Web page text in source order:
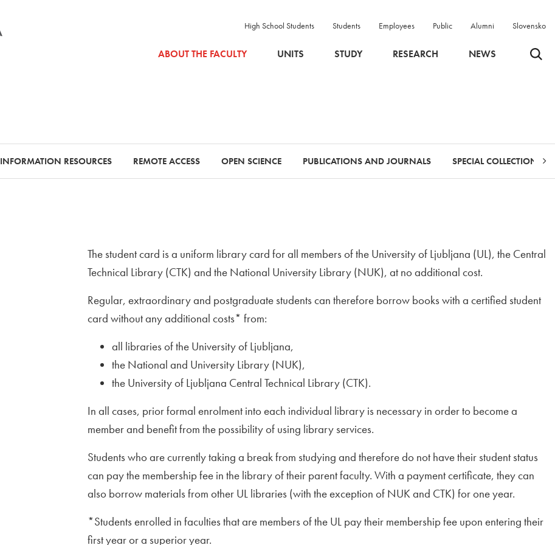
High School Students Students Employees Public Alumni Slovensko
ABOUT THE FACULTY UNITS STUDY RESEARCH NEWS Odpri
INFORMATION RESOURCES REMOTE ACCESS OPEN SCIENCE PUBLICATIONS AND JOURNALS SPECIAL COLLECTIONS
The student card is a uniform library card for all members of the University of Ljubljana (UL), the Central
Technical Library (CTK) and the National University Library (NUK), at no additional cost.
Regular, extraordinary and postgraduate students can therefore borrow books with a certified student
card without any additional costs* from:
all libraries of the University of Ljubljana,
the National and University Library (NUK),
the University of Ljubljana Central Technical Library (CTK).
In all cases, prior formal enrolment into each individual library is necessary in order to become a
member and benefit from the possibility of using library services.
Students who are currently taking a break from studying and therefore do not have their student status
can pay the membership fee in the library of their parent faculty. With a payment certificate, they can
also borrow materials from other UL libraries (with the exception of NUK and CTK) for one year.
*Students enrolled in faculties that are members of the UL pay their membership fee upon entering their
first year or a superior year.